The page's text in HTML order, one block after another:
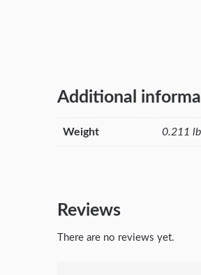
Additional
Weight 0.211
Reviews
There are no reviews yet.